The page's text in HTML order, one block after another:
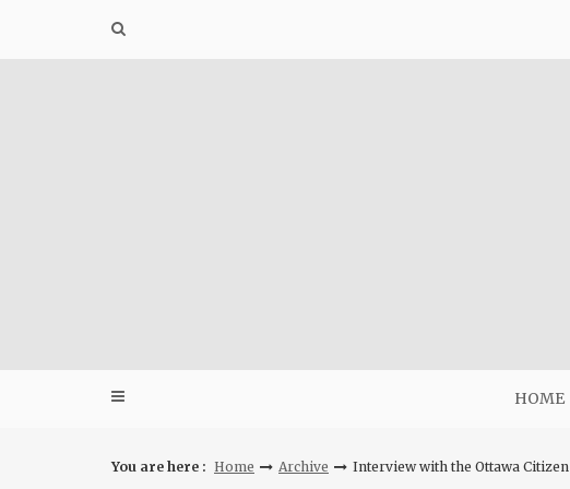
HOME
You are here : Home Archive Interview with the Ottawa Citizen